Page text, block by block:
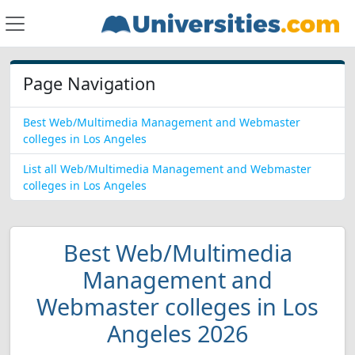
Page Navigation
Best Web/Multimedia Management and Webmaster
colleges in Los Angeles
List all Web/Multimedia Management and Webmaster
colleges in Los Angeles
Best Web/Multimedia
Management and
Webmaster colleges in Los
Angeles 2026